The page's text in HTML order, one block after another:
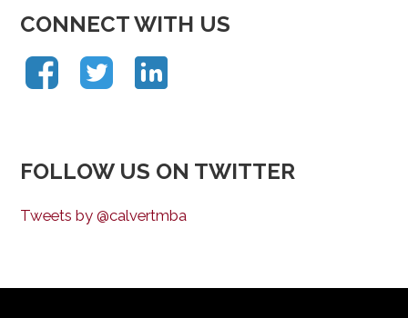
CONNECT WITH US
FOLLOW US ON TWITTER
Tweets by @calvertmba